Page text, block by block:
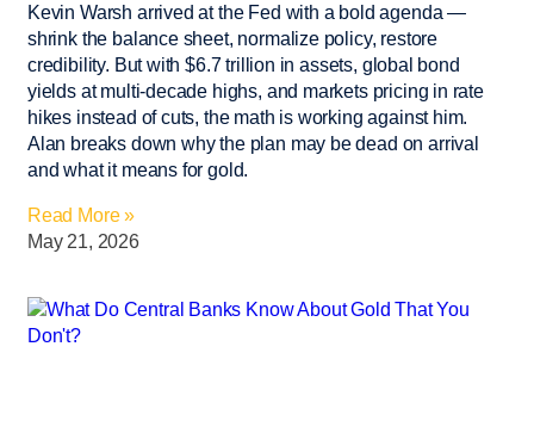
Kevin Warsh arrived at the Fed with a bold agenda —
shrink the balance sheet, normalize policy, restore
credibility. But with $6.7 trillion in assets, global bond
yields at multi-decade highs, and markets pricing in rate
hikes instead of cuts, the math is working against him.
Alan breaks down why the plan may be dead on arrival
and what it means for gold.
Read More »
May 21, 2026